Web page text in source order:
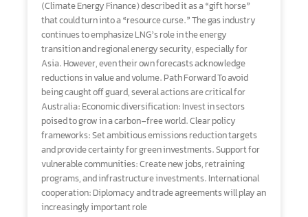
(Climate Energy Finance) described it as a “gift horse”
that could turn into a “resource curse.” The gas industry
continues to emphasize LNG’s role in the energy
transition and regional energy security, especially for
Asia. However, even their own forecasts acknowledge
reductions in value and volume. Path Forward To avoid
being caught off guard, several actions are critical for
Australia: Economic diversification: Invest in sectors
poised to grow in a carbon-free world. Clear policy
frameworks: Set ambitious emissions reduction targets
and provide certainty for green investments. Support for
vulnerable communities: Create new jobs, retraining
programs, and infrastructure investments. International
cooperation: Diplomacy and trade agreements will play an
increasingly important role